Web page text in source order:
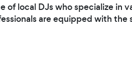
of local DJs who specialize in
are equipped with the